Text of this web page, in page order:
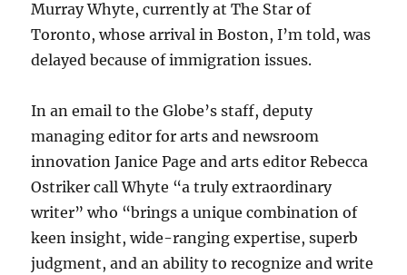
Murray Whyte, currently at The Star of
Toronto, whose arrival in Boston, I’m told, was
delayed because of immigration issues.
In an email to the Globe’s staff, deputy
managing editor for arts and newsroom
innovation Janice Page and arts editor Rebecca
Ostriker call Whyte “a truly extraordinary
writer” who “brings a unique combination of
keen insight, wide-ranging expertise, superb
judgment, and an ability to recognize and write